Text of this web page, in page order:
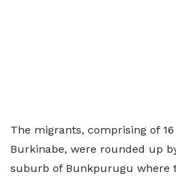
The migrants, comprising of
Burkinabe, were rounded up
suburb of Bunkpurugu where